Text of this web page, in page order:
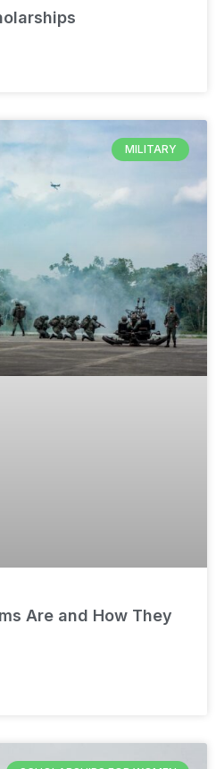
MILITARY
Are and How They